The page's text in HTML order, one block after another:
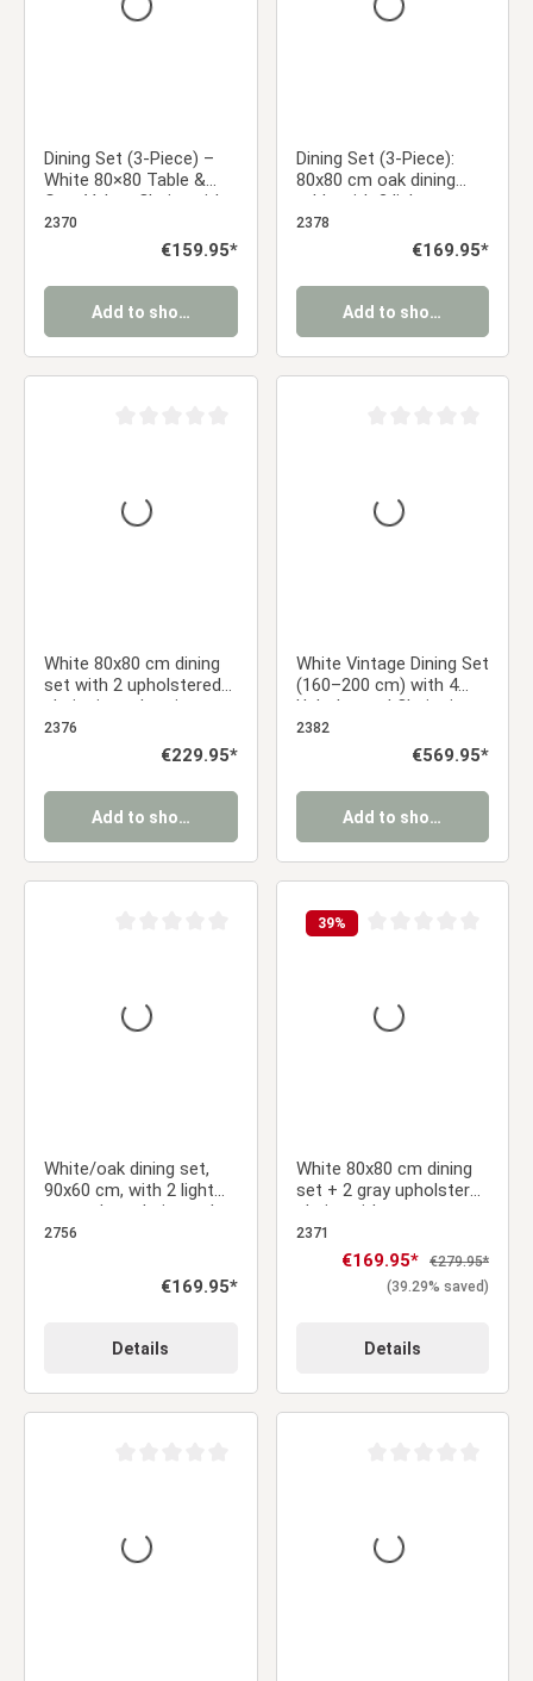
Dining Set (3-Piece) –
White 80×80 Table &
Gray Velvet Chairs with
Black Metal Legs
2370
Regular price:
€159.95*
Add to shopping cart
Dining Set (3-Piece):
80x80 cm oak dining
table with 2 light gray
upholstered chairs and
metal legs with a wood-
2378
Regular price:
€169.95*
Add to shopping cart
White 80x80 cm dining
set with 2 upholstered
chairs in anthracite,
armrests, and a black
2376
Regular price:
€229.95*
Add to shopping cart
White Vintage Dining Set
(160–200 cm) with 4
Upholstered Chairs in
Anthracite, Armrests –
Modern & Cozy
2382
Regular price:
€569.95*
Add to shopping cart
White/oak dining set,
90x60 cm, with 2 light
gray velvet chairs and a
gold frame
2756
Regular price:
€169.95*
Details
39%
White 80x80 cm dining
set + 2 gray upholstered
chairs without armrests
– Modern & space-
saving
2371
Sale price:
€169.95* Regular price:
€279.95*
(39.29% saved)
Details